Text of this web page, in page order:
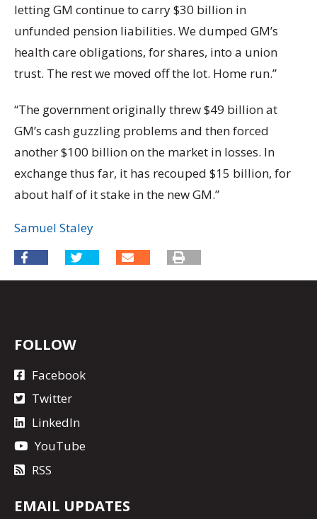
letting GM continue to carry $30 billion in
unfunded pension liabilities. We dumped GM’s
health care obligations, for shares, into a union
trust. The rest we moved off the lot. Home run.”
“The government originally threw $49 billion at
GM’s cash guzzling problems and then forced
another $100 billion on the market in losses. In
exchange thus far, it has recouped $15 billion, for
about half of it stake in the new GM.”
Samuel Staley
FOLLOW
Facebook
Twitter
LinkedIn
YouTube
RSS
EMAIL UPDATES